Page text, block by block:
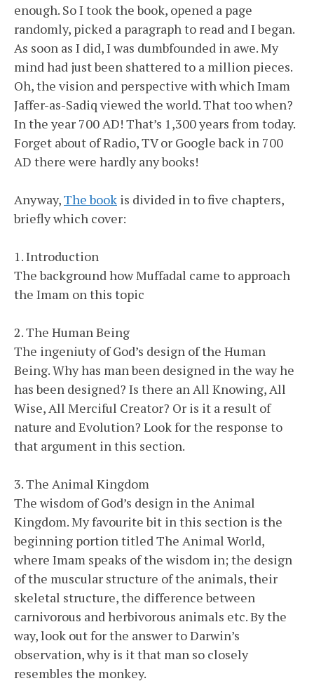
enough. So I took the book, opened a page
randomly, picked a paragraph to read and I began.
As soon as I did, I was dumbfounded in awe. My
mind had just been shattered to a million pieces.
Oh, the vision and perspective with which Imam
Jaffer-as-Sadiq viewed the world. That too when?
In the year 700 AD! That’s 1,300 years from today.
Forget about of Radio, TV or Google back in 700
AD there were hardly any books!
Anyway,The book is divided in to five chapters,
briefly which cover:
1. Introduction
The background how Muffadal came to approach
the Imam on this topic
2. The Human Being
The ingeniuty of God’s design of the Human
Being. Why has man been designed in the way he
has been designed? Is there an All Knowing, All
Wise, All Merciful Creator? Or is it a result of
nature and Evolution? Look for the response to
that argument in this section.
3. The Animal Kingdom
The wisdom of God’s design in the Animal
Kingdom. My favourite bit in this section is the
beginning portion titled The Animal World,
where Imam speaks of the wisdom in; the design
of the muscular structure of the animals, their
skeletal structure, the difference between
carnivorous and herbivorous animals etc. By the
way, look out for the answer to Darwin’s
observation, why is it that man so closely
resembles the monkey.